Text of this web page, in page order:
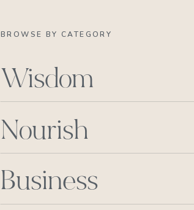
BROWSE BY CATEGORY
Wisdom
Nourish
Business